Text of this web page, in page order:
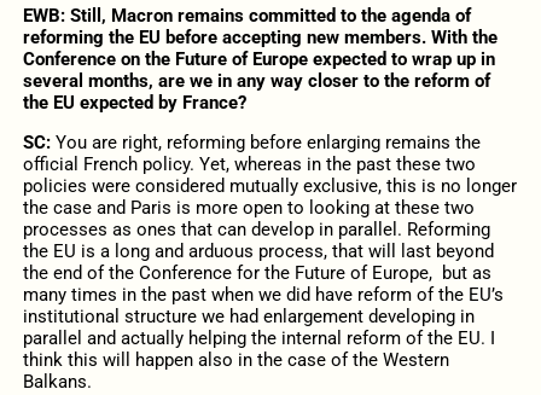
EWB: Still, Macron remains committed to the agenda of
reforming the EU before accepting new members. With the
Conference on the Future of Europe expected to wrap up in
several months, are we in any way closer to the reform of
the EU expected by France?
SC: You are right, reforming before enlarging remains the
official French policy. Yet, whereas in the past these two
policies were considered mutually exclusive, this is no longer
the case and Paris is more open to looking at these two
processes as ones that can develop in parallel. Reforming
the EU is a long and arduous process, that will last beyond
the end of the Conference for the Future of Europe, but as
many times in the past when we did have reform of the EU’s
institutional structure we had enlargement developing in
parallel and actually helping the internal reform of the EU. I
think this will happen also in the case of the Western
Balkans.